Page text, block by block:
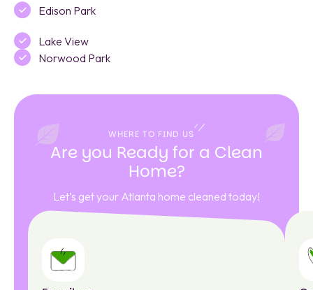
Edison Park
Lake View
Norwood Park
WHERE TO FIND US
Are you Ready for a Clean
Home?
Let’s get your Atlanta home cleaned today!